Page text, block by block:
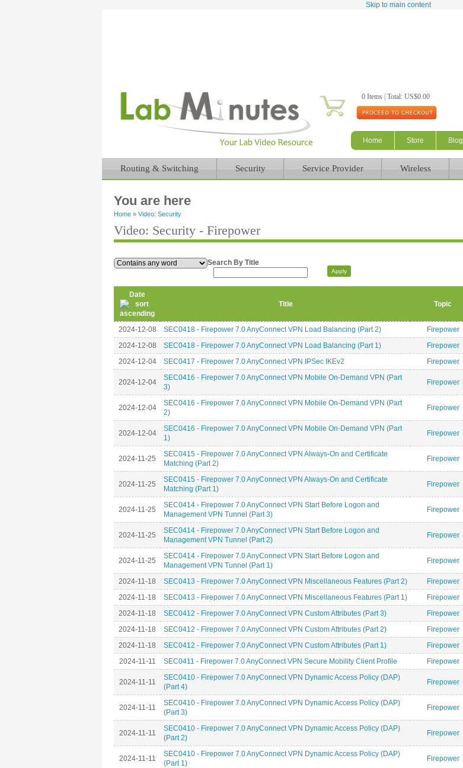
Skip to main content
0 Items | Total: US$0.00
Home Store Blog
Routing & Switching Security Service Provider Wireless
You are here
Home » Video: Security
Video: Security - Firepower
Search By Title
Date
Title
Topic
2024-12-08 SEC0418 - Firepower 7.0 AnyConnect VPN Load Balancing (Part 2)
Firepower
2024-12-08
SEC0418 - Firepower 7.0 AnyConnect VPN Load Balancing (Part 1)
Firepower
2024-12-04
SEC0417 - Firepower 7.0 AnyConnect VPN IPSec IKEv2 Firepower
2024-12-04
SEC0416 - Firepower 7.0 AnyConnect VPN Mobile On-Demand VPN (Part
3)
Firepower
2024-12-04
SEC0416 - Firepower 7.0 AnyConnect VPN Mobile On-Demand VPN (Part
2)
Firepower
2024-12-04
SEC0416 - Firepower 7.0 AnyConnect VPN Mobile On-Demand VPN (Part
1)
Firepower
2024-11-25
SEC0415 - Firepower 7.0 AnyConnect VPN Always-On and Certificate
Matching (Part 2)
Firepower
2024-11-25
SEC0415 - Firepower 7.0 AnyConnect VPN Always-On and Certificate
Matching (Part 1)
Firepower
2024-11-25
SEC0414 - Firepower 7.0 AnyConnect VPN Start Before Logon and
Management VPN Tunnel (Part 3)
Firepower
2024-11-25
SEC0414 - Firepower 7.0 AnyConnect VPN Start Before Logon and
Management VPN Tunnel (Part 2)
Firepower
2024-11-25
SEC0414 - Firepower 7.0 AnyConnect VPN Start Before Logon and
Management VPN Tunnel (Part 1)
Firepower
2024-11-18 SEC0413 - Firepower 7.0 AnyConnect VPN Miscellaneous Features (Part 2)
Firepower
2024-11-18
SEC0413 - Firepower 7.0 AnyConnect VPN Miscellaneous Features (Part 1)
Firepower
2024-11-18
SEC0412 - Firepower 7.0 AnyConnect VPN Custom Attributes (Part 3)
Firepower
2024-11-18
SEC0412 - Firepower 7.0 AnyConnect VPN Custom Attributes (Part 2)
Firepower
2024-11-18
SEC0412 - Firepower 7.0 AnyConnect VPN Custom Attributes (Part 1)
Firepower
2024-11-11
SEC0411 - Firepower 7.0 AnyConnect VPN Secure Mobility Client Profile Firepower
2024-11-11
SEC0410 - Firepower 7.0 AnyConnect VPN Dynamic Access Policy (DAP)
(Part 4)
Firepower
2024-11-11
SEC0410 - Firepower 7.0 AnyConnect VPN Dynamic Access Policy (DAP)
(Part 3)
Firepower
2024-11-11
SEC0410 - Firepower 7.0 AnyConnect VPN Dynamic Access Policy (DAP)
(Part 2)
Firepower
2024-11-11
SEC0410 - Firepower 7.0 AnyConnect VPN Dynamic Access Policy (DAP)
(Part 1)
Firepower